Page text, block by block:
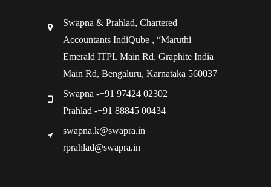
Swapna & Prahlad, Chartered
Accountants IndiQube , “Maruthi
Emerald ITPL Main Rd, Graphite India
Main Rd, Bengaluru, Karnataka 560037
Swapna -+91 97424 02302
Prahlad -+91 88845 00434
swapna.k@swapra.in
rprahlad@swapra.in